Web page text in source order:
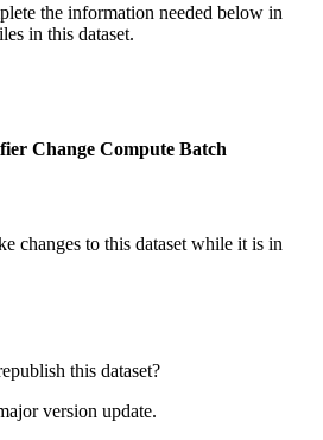
the information needed below in
in this dataset.
Change Compute Batch
changes to this dataset while it is in
this dataset?
version update.